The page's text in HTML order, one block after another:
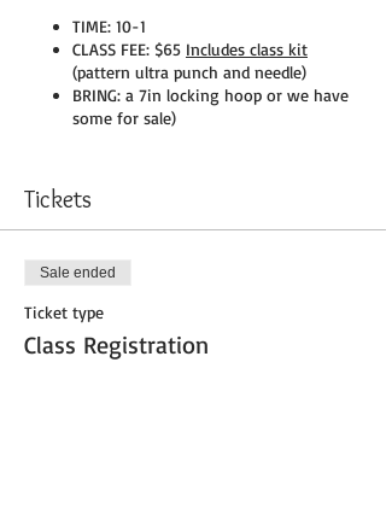
TIME: 10-1
CLASS FEE: $65 Includes class kit
(pattern ultra punch and needle)
BRING: a 7in locking hoop or we have
some for sale)
Tickets
Sale ended
Ticket type
Class Registration